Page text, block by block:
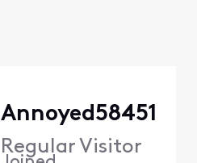
Annoyed58451
Regular Visitor